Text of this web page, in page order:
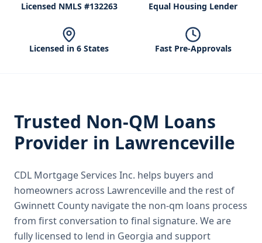
Licensed NMLS #132263 Equal Housing Lender
Licensed in 6 States Fast Pre-Approvals
Trusted Non-QM Loans
Provider in Lawrenceville
CDL Mortgage Services Inc. helps buyers and
homeowners across Lawrencevilleand the rest of
Gwinnett County navigate the non-qm loans process
from first conversation to final signature. We are
fully licensed to lend in Georgia and support